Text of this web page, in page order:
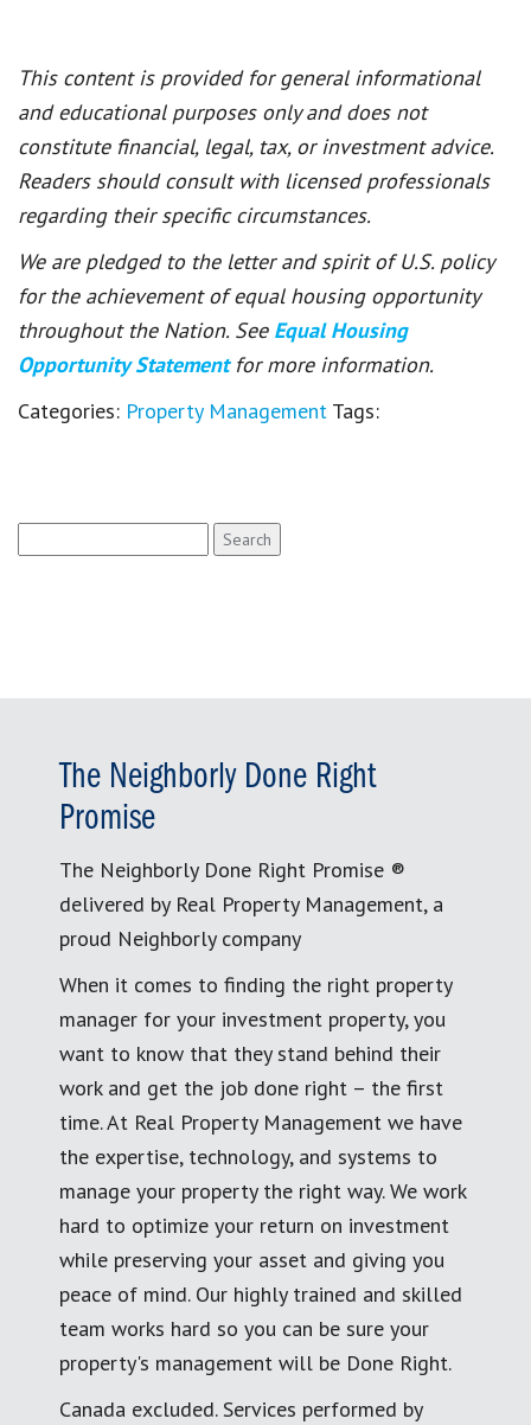
This content is provided for general informational
and educational purposes only and does not
constitute financial, legal, tax, or investment advice.
Readers should consult with licensed professionals
regarding their specific circumstances.
We are pledged to the letter and spirit of U.S. policy
for the achievement of equal housing opportunity
throughout the Nation. See Equal Housing
Opportunity Statement for more information.
Categories: Property Management Tags:
for:
The Neighborly Done Right
Promise
The Neighborly Done Right Promise ®
delivered by Real Property Management, a
proud Neighborly company
When it comes to finding the right property
manager for your investment property, you
want to know that they stand behind their
work and get the job done right – the first
time. At Real Property Management we have
the expertise, technology, and systems to
manage your property the right way. We work
hard to optimize your return on investment
while preserving your asset and giving you
peace of mind. Our highly trained and skilled
team works hard so you can be sure your
property's management will be Done Right.
Canada excluded. Services performed by